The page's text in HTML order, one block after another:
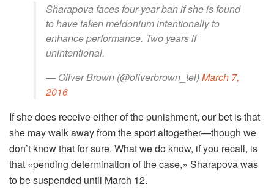
Sharapova faces four-year ban if she is found
to have taken meldonium intentionally to
enhance performance. Two years if
unintentional.
— Oliver Brown (@oliverbrown_tel)March 7,
2016
If she does receive either of the punishment, our bet is that
she may walk away from the sport altogether—though we
don’t know that for sure. What we do know, if you recall, is
that «pending determination of the case,» Sharapova was
to be suspended until March 12.